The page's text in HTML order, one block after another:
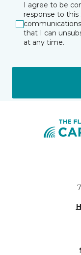
I agree to be
response to
that I can
at any time.